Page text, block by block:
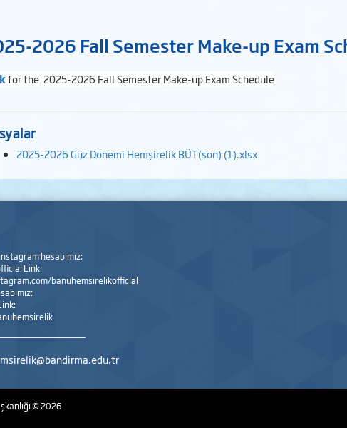
2026 Fall Semester Make-up Exam
for the 2025-2026 Fall Semester Make-up Exam Schedule
2025-2026 Güz Dönemi Hemşirelik BÜT(son) (1).xlsx
hesabımız:
Link:
banuhemsirelikofficial
© 2026